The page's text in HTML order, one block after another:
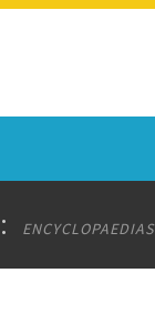
ENCYCLOPAEDIAS